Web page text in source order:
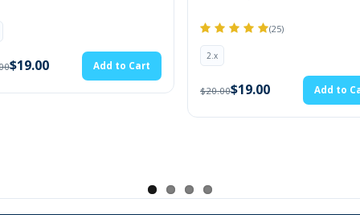
Article Blog Extension
HTML and text-based posts by admin. With rich features to
$20.00$19.00 Add to Cart
$19.00